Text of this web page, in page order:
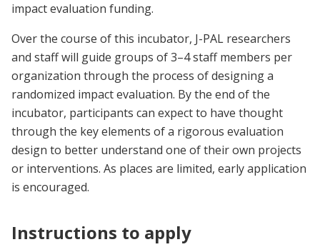
impact evaluation funding.
Over the course of this incubator, J-PAL researchers
and staff will guide groups of 3–4 staff members per
organization through the process of designing a
randomized impact evaluation. By the end of the
incubator, participants can expect to have thought
through the key elements of a rigorous evaluation
design to better understand one of their own projects
or interventions. As places are limited, early application
is encouraged.
Instructions to apply